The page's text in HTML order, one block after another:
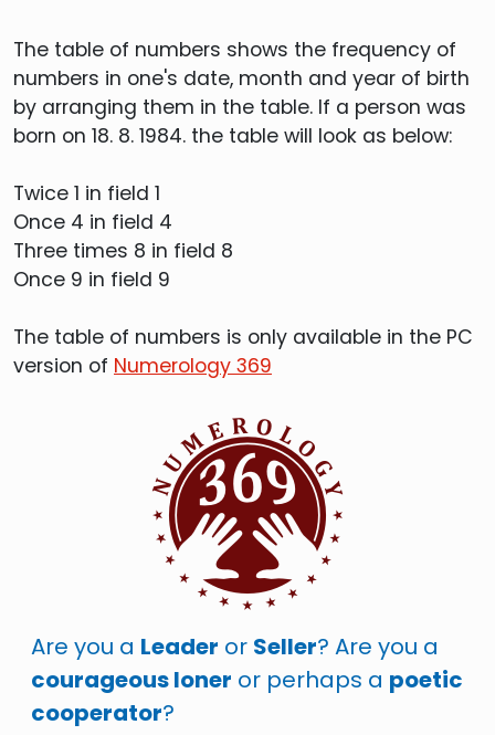
The table of numbers shows the frequency of
numbers in one's date, month and year of birth
by arranging them in the table. If a person was
born on 18. 8. 1984. the table will look as below:
Twice 1 in field 1
Once 4 in field 4
Three times 8 in field 8
Once 9 in field 9
The table of numbers is only available in the PC
version of Numerology 369
Are you a Leader or Seller? Are you a
courageous loner or perhaps a poetic
cooperator?